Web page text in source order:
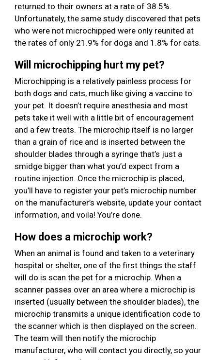
returned to their owners at a rate of 38.5%.
Unfortunately, the same study discovered that pets
who were not microchipped were only reunited at
the rates of only 21.9% for dogs and 1.8% for cats.
Will microchipping hurt my pet?
Microchipping is a relatively painless process for
both dogs and cats, much like giving a vaccine to
your pet. It doesn’t require anesthesia and most
pets take it well with a little bit of encouragement
and a few treats. The microchip itself is no larger
than a grain of rice and is inserted between the
shoulder blades through a syringe that’s just a
smidge bigger than what you’d expect from a
routine injection. Once the microchip is placed,
you’ll have to register your pet’s microchip number
on the manufacturer’s website, update your contact
information, and voila! You’re done.
How does a microchip work?
When an animal is found and taken to a veterinary
hospital or shelter, one of the first things the staff
will do is scan the pet for a microchip. When a
scanner passes over an area where a microchip is
inserted (usually between the shoulder blades), the
microchip transmits a unique identification code to
the scanner which is then displayed on the screen.
The team will then notify the microchip
manufacturer, who will contact you directly, so your